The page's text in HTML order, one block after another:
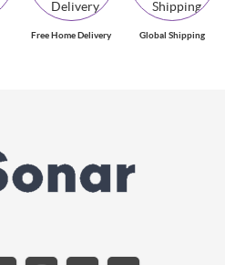
Free Home Delivery Global Shipping